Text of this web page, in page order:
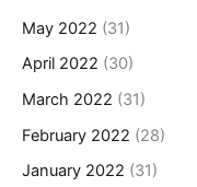
May 2022 (31)
April 2022 (30)
March 2022 (31)
February 2022 (28)
January 2022 (31)